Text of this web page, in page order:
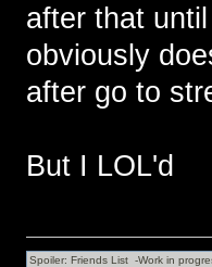
after that
obviously
after go to
But I LOL'd